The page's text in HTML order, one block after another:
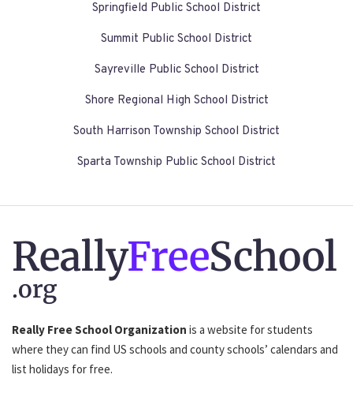
Springfield Public School District
Summit Public School District
Sayreville Public School District
Shore Regional High School District
South Harrison Township School District
Sparta Township Public School District
ReallyFreeSchool
.org
Really Free School Organization is a website for students
where they can find US schools and county schools’ calendars and
list holidays for free.